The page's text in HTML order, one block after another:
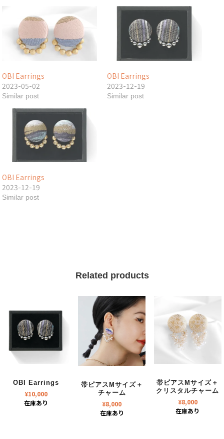
OBI Earrings
2023-05-02
Similar post
OBI Earrings
2023-12-19
Similar post
OBI Earrings
2023-12-19
Similar post
Related products
OBI Earrings
¥10,000
在庫あり
帯ピアスMサイズ＋
チャーム
¥8,000
在庫あり
帯ピアスMサイズ＋
クリスタルチャーム
¥8,000
在庫あり